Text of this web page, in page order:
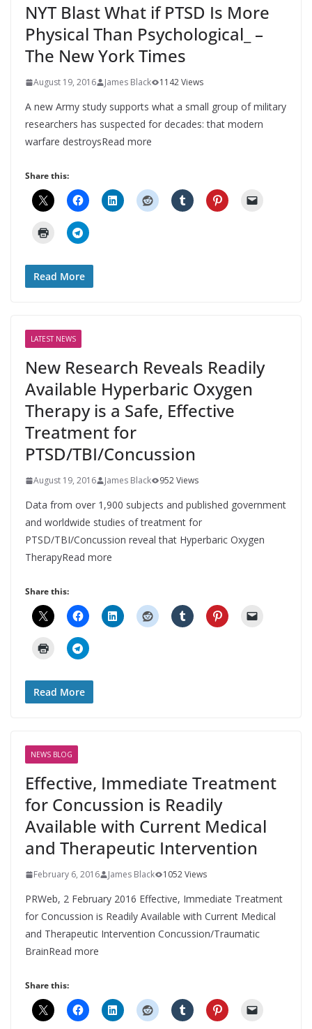
NYT Blast What if PTSD Is More
Physical Than Psychological_ –
The New York Times
August 19, 2016 James Black 1142 Views
A new Army study supports what a small group of military
researchers has suspected for decades: that modern
warfare destroysRead more
Share this:
Read More
LATEST NEWS
New Research Reveals Readily
Available Hyperbaric Oxygen
Therapy is a Safe, Effective
Treatment for
PTSD/TBI/Concussion
August 19, 2016 James Black 952 Views
Data from over 1,900 subjects and published government
and worldwide studies of treatment for
PTSD/TBI/Concussion reveal that Hyperbaric Oxygen
TherapyRead more
Share this:
Read More
NEWS BLOG
Effective, Immediate Treatment
for Concussion is Readily
Available with Current Medical
and Therapeutic Intervention
February 6, 2016 James Black 1052 Views
PRWeb, 2 February 2016 Effective, Immediate Treatment
for Concussion is Readily Available with Current Medical
and Therapeutic Intervention Concussion/Traumatic
BrainRead more
Share this: